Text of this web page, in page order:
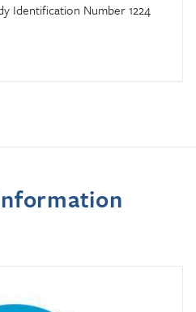
Identification Number 1224